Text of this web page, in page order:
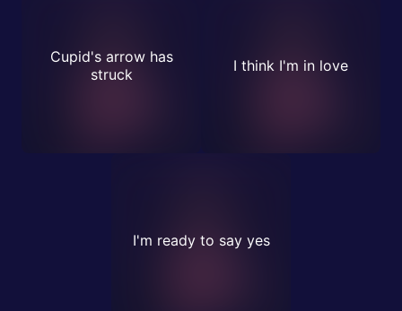
Cupid's arrow has
struck
I think I'm in love
I'm ready to say yes